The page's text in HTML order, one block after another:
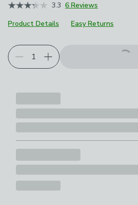
3.3 6 Reviews
Product Details
Easy Returns